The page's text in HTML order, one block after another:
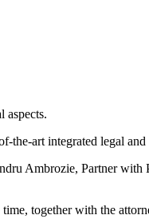
aspects.
the-art integrated legal and
Ambrozie, Partner
together with the